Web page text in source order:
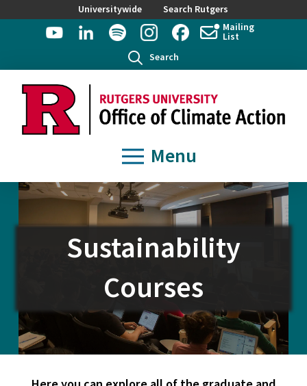
Universitywide
Search Rutgers
Mailing
List
Search
Menu
Sustainability
Courses